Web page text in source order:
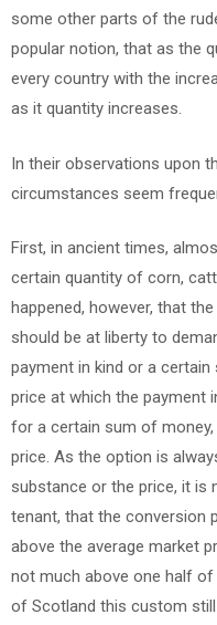
some other parts of the
popular notion, that as the
every country with the
as it quantity increases.
In their observations upon
circumstances seem
First, in ancient times,
certain quantity of corn,
happened, however, that
should be at liberty to
payment in kind or a
price at which the payment
for a certain sum of
price. As the option is
substance or the price, it
tenant, that the conversion
above the average market
not much above one half
of Scotland this custom